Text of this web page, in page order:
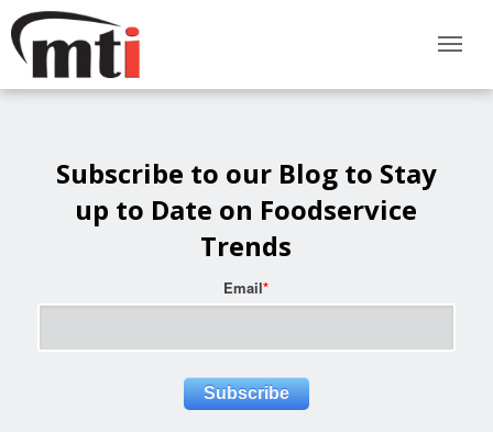
Subscribe to our Blog to Stay
up to Date on Foodservice
Trends
Email*